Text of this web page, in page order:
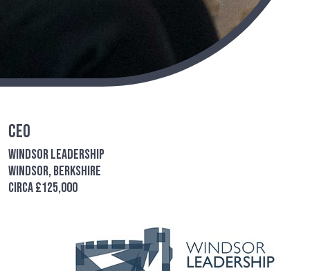
CEO
Windsor Leadership
Windsor, Berkshire
Circa £125,000